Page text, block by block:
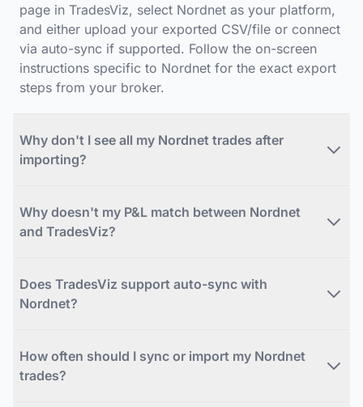
page in TradesViz, select Nordnet as your platform,
and either upload your exported CSV/file or connect
via auto-sync if supported. Follow the on-screen
instructions specific to Nordnet for the exact export
steps from your broker.
Why don't I see all my Nordnet trades after
importing?
Why doesn't my P&L match between Nordnet
and TradesViz?
Does TradesViz support auto-sync with
Nordnet?
How often should I sync or import my Nordnet
trades?